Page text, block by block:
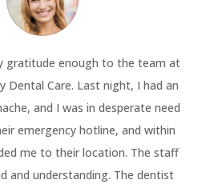
gratitude enough to the team at
Dental Care. Last night, I had an
and I was in desperate need
emergency hotline, and within
me to their location. The staff
and understanding. The dentist